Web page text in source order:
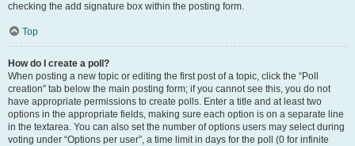
checking the add signature box within the posting form.
Top
How do I create a poll?
When posting a new topic or editing the first post of a topic, click the “Poll
creation” tab below the main posting form; if you cannot see this, you do not
have appropriate permissions to create polls. Enter a title and at least two
options in the appropriate fields, making sure each option is on a separate line
in the textarea. You can also set the number of options users may select during
voting under “Options per user”, a time limit in days for the poll (0 for infinite